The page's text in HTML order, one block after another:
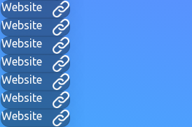
Website
Website
Website
Website
Website
Website
Website